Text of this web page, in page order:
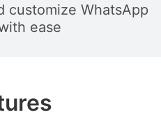
customize WhatsApp
ease